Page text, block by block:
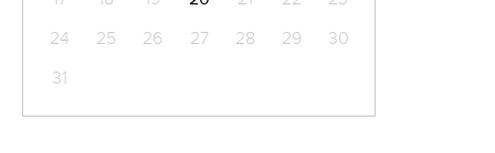
24
25 26 27 28 29
30
31